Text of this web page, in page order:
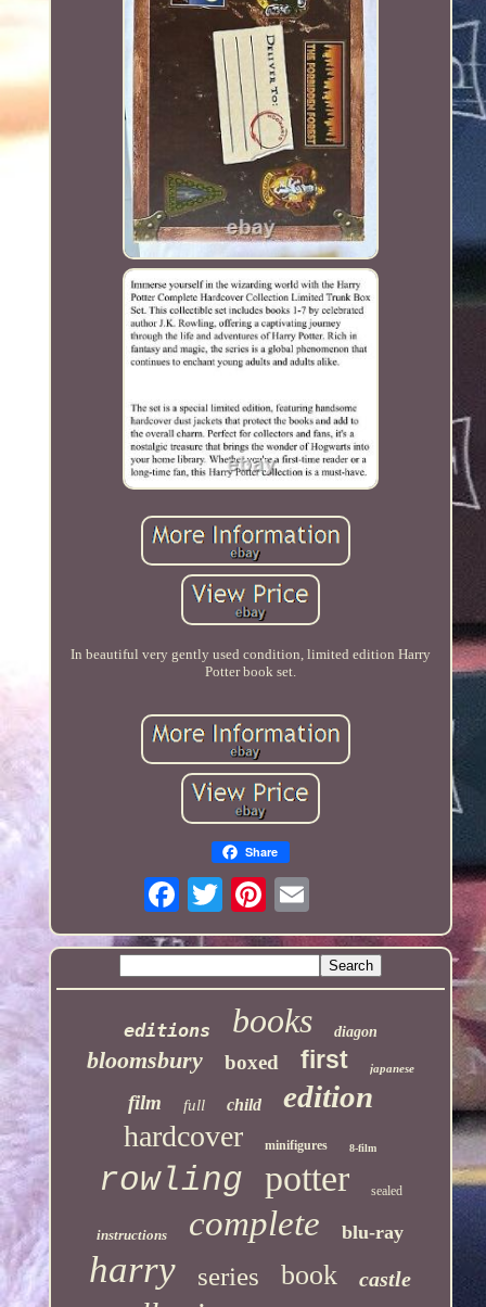
In beautiful very gently used condition, limited edition Harry
Potter book set.
Share
editions books diagon
bloomsbury boxed first japanese
film full child edition
hardcover minifigures 8-film
rowling potter sealed
instructions complete blu-ray
harry series book castle